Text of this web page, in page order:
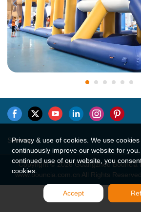
Sitemap
Copyright © 2026 Guangzhou Bouncia
www.bouncia.com.cn All Rights
Privacy & use of cookies. We use
continuously improve our website for
continued use of our website, you
cookies.
Accept